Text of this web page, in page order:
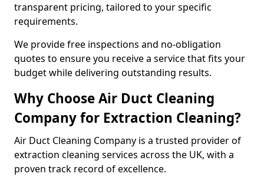
transparent pricing, tailored to your specific
requirements.
We provide free inspections and no-obligation
quotes to ensure you receive a service that fits your
budget while delivering outstanding results.
Why Choose Air Duct Cleaning
Company for Extraction Cleaning?
Air Duct Cleaning Company is a trusted provider of
extraction cleaning services across the UK, with a
proven track record of excellence.